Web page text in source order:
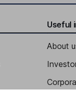
Useful
About